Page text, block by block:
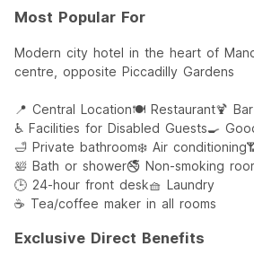
Most Popular For
Modern city hotel in the heart of
centre, opposite Piccadilly Gardens
📍 Central Location🍽️ Restaurant🍹 Bar
♿ Facilities for Disabled Guests🍳
🛁 Private bathroom❄️ Air conditioning
🛀 Bath or shower🚭 Non-smoking
🕒 24-hour front desk🧺 Laundry
☕ Tea/coffee maker in all rooms
Exclusive Direct Benefits